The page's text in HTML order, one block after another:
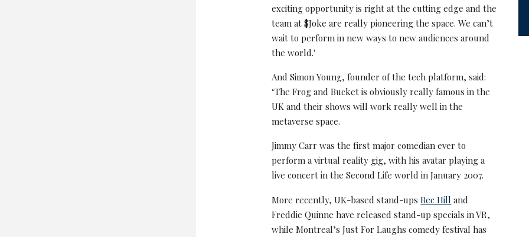
exciting opportunity is right at the cutting edge and the
team at $Joke are really pioneering the space. We can’t
wait to perform in new ways to new audiences around
the world.'
And Simon Young, founder of the tech platform, said:
‘The Frog and Bucket is obviously really famous in the
UK and their shows will work really well in the
metaverse space.
Jimmy Carr was the first major comedian ever to
perform a virtual reality gig, with his avatar playing a
live concert in the Second Life world in January 2007.
More recently, UK-based stand-upsBec Hill and
Freddie Quinne have released stand-up specials in VR,
while Montreal’s Just For Laughs comedy festival has